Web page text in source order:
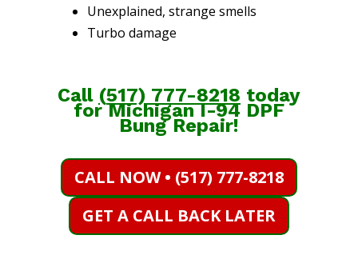
Unexplained, strange smells
Turbo damage
Call (517) 777-8218 today
for Michigan I-94 DPF
Bung Repair!
CALL NOW • (517) 777-8218
GET A CALL BACK LATER